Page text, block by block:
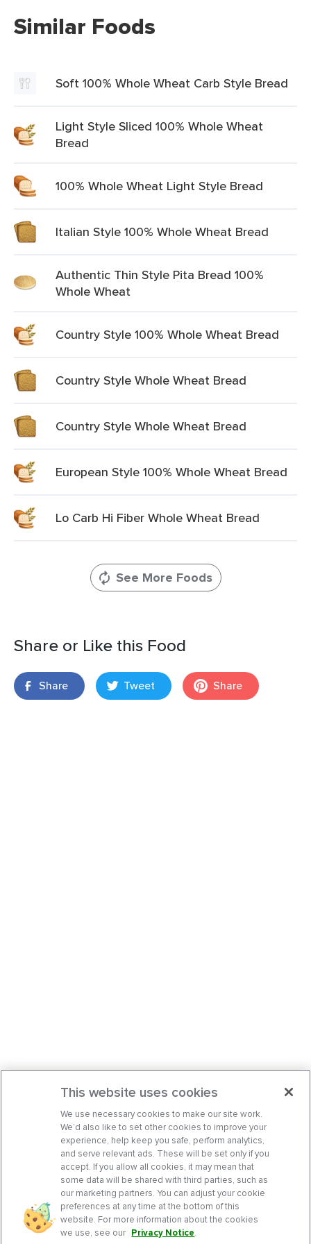
Similar Foods
Soft 100% Whole Wheat Carb Style Bread
Light Style Sliced 100% Whole Wheat
Bread
100% Whole Wheat Light Style Bread
Italian Style 100% Whole Wheat Bread
Authentic Thin Style Pita Bread 100%
Whole Wheat
Country Style 100% Whole Wheat Bread
Country Style Whole Wheat Bread
Country Style Whole Wheat Bread
European Style 100% Whole Wheat Bread
Lo Carb Hi Fiber Whole Wheat Bread
See More Foods
Share or Like this Food
Share Tweet Share
This website uses cookies
We use necessary cookies to make our site work.
We’d also like to set other cookies to improve your
experience, help keep you safe, perform analytics,
and serve relevant ads. These will be set only if you
accept. If you allow all cookies, it may mean that
some data will be shared with third parties, such as
our marketing partners. You can adjust your cookie
preferences at any time at the bottom of this
website. For more information about the cookies
we use, see our Privacy Notice.